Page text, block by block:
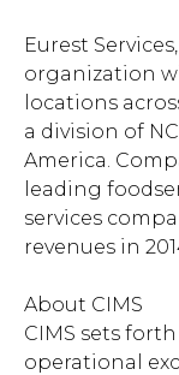
Eurest
organization
locations
a division of
America.
leading
services
revenues in
About CIMS
CIMS sets
operational